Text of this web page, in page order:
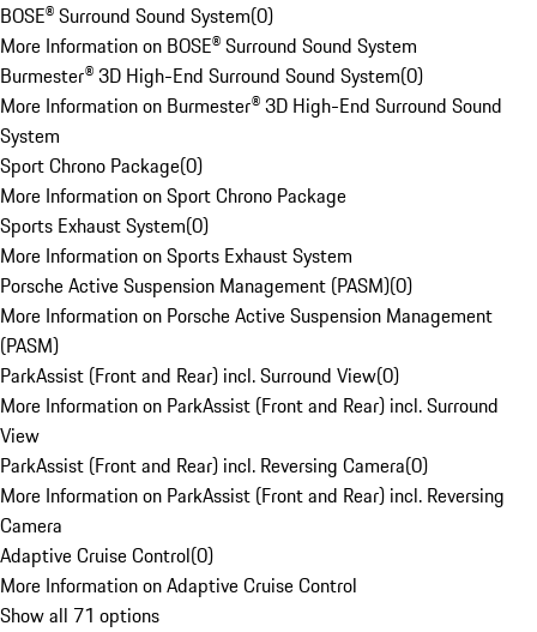
BOSE® Surround Sound System(0)
More Information on BOSE® Surround Sound System
Burmester® 3D High-End Surround Sound System(0)
More Information on Burmester® 3D High-End Surround Sound
System
Sport Chrono Package(0)
More Information on Sport Chrono Package
Sports Exhaust System(0)
More Information on Sports Exhaust System
Porsche Active Suspension Management (PASM)(0)
More Information on Porsche Active Suspension Management
(PASM)
ParkAssist (Front and Rear) incl. Surround View(0)
More Information on ParkAssist (Front and Rear) incl. Surround
View
ParkAssist (Front and Rear) incl. Reversing Camera(0)
More Information on ParkAssist (Front and Rear) incl. Reversing
Camera
Adaptive Cruise Control(0)
More Information on Adaptive Cruise Control
Show all 71 options